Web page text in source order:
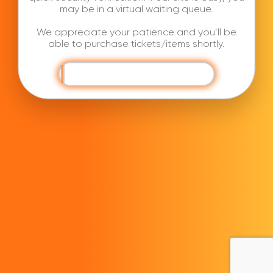
may be in a virtual waiting queue.
We appreciate your patience and you’ll be
able to purchase tickets/items shortly.